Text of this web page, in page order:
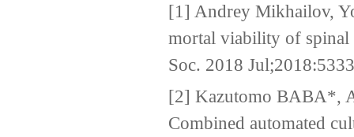
[1] Andrey Mikhailov,
mortal viability of
Soc. 2018
[2] Kazutomo BABA*,
Combined automated